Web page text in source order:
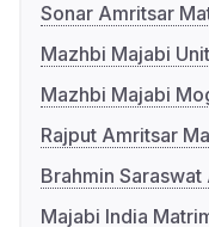
Sonar Amritsar
Mazhbi Majabi
Mazhbi Majabi
Rajput Amritsar
Brahmin
Majabi India